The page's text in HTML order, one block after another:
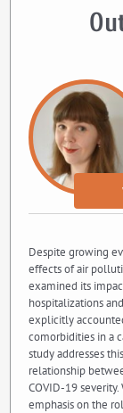
Despite growing
effects of air
examined its
hospitalizations
explicitly
comorbidities in a
study addresses
relationship
COVID-19
emphasis on the